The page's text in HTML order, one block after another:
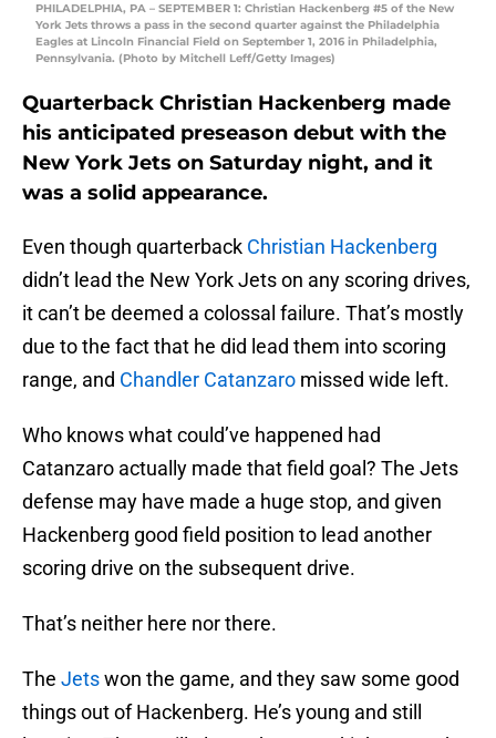
PHILADELPHIA, PA – SEPTEMBER 1: Christian Hackenberg #5 of the New
York Jets throws a pass in the second quarter against the Philadelphia
Eagles at Lincoln Financial Field on September 1, 2016 in Philadelphia,
Pennsylvania. (Photo by Mitchell Leff/Getty Images)
Quarterback Christian Hackenberg made
his anticipated preseason debut with the
New York Jets on Saturday night, and it
was a solid appearance.
Even though quarterback Christian Hackenberg
didn’t lead the New York Jets on any scoring drives,
it can’t be deemed a colossal failure. That’s mostly
due to the fact that he did lead them into scoring
range, and Chandler Catanzaro missed wide left.
Who knows what could’ve happened had
Catanzaro actually made that field goal? The Jets
defense may have made a huge stop, and given
Hackenberg good field position to lead another
scoring drive on the subsequent drive.
That’s neither here nor there.
The Jetswon the game, and they saw some good
things out of Hackenberg. He’s young and still